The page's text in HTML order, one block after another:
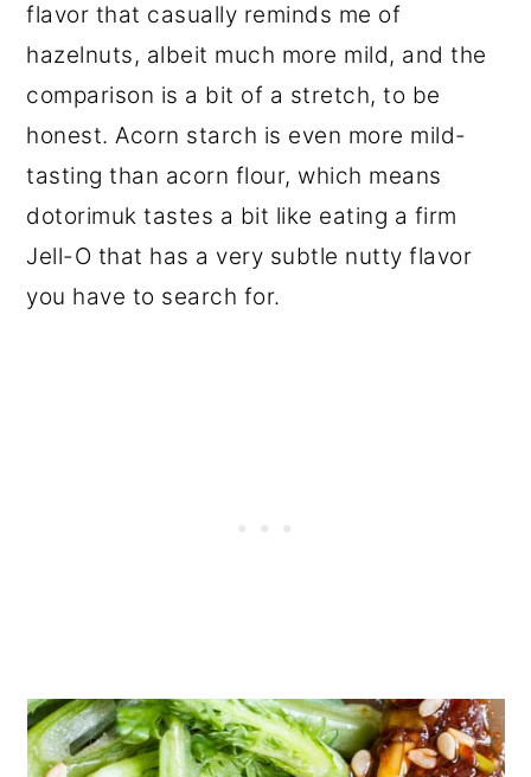
flavor that casually reminds me of
hazelnuts, albeit much more mild, and the
comparison is a bit of a stretch, to be
honest. Acorn starch is even more mild-
tasting than acorn flour, which means
dotorimuk tastes a bit like eating a firm
Jell-O that has a very subtle nutty flavor
you have to search for.